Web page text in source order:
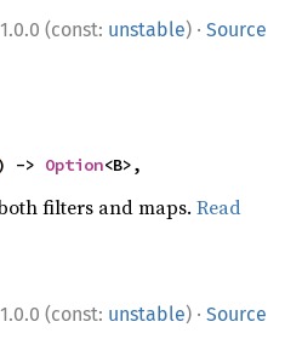
1.0.0 (const: unstable) · Source
-> Option<B>,
filters and maps.Read
1.0.0 (const: unstable) · Source